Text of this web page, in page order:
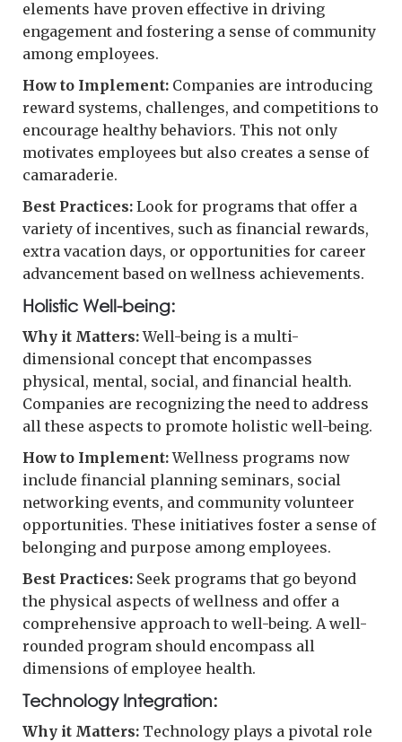
elements have proven effective in driving
engagement and fostering a sense of community
among employees.
How to Implement: Companies are introducing
reward systems, challenges, and competitions to
encourage healthy behaviors. This not only
motivates employees but also creates a sense of
camaraderie.
Best Practices: Look for programs that offer a
variety of incentives, such as financial rewards,
extra vacation days, or opportunities for career
advancement based on wellness achievements.
Holistic Well-being:
Why it Matters:Well-being is a multi-
dimensional concept that encompasses
physical, mental, social, and financial health.
Companies are recognizing the need to address
all these aspects to promote holistic well-being.
How to Implement:Wellness programs now
include financial planning seminars, social
networking events, and community volunteer
opportunities. These initiatives foster a sense of
belonging and purpose among employees.
Best Practices: Seek programs that go beyond
the physical aspects of wellness and offer a
comprehensive approach to well-being. A well-
rounded program should encompass all
dimensions of employee health.
Technology Integration:
Why it Matters: Technology plays a pivotal role